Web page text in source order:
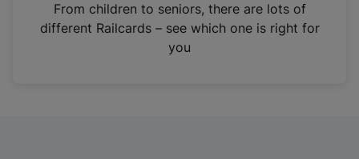
n
From children to seniors, there are lots of
different Railcards – see which one is right for
you